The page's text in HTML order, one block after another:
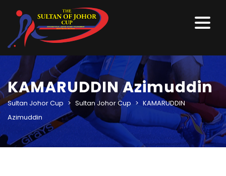
KAMARUDDIN Azimuddin
Sultan Johor Cup > Sultan Johor Cup > KAMARUDDIN
Azimuddin